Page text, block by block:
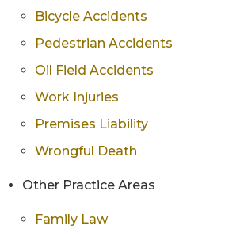
Bicycle Accidents
Pedestrian Accidents
Oil Field Accidents
Work Injuries
Premises Liability
Wrongful Death
Other Practice Areas
Family Law